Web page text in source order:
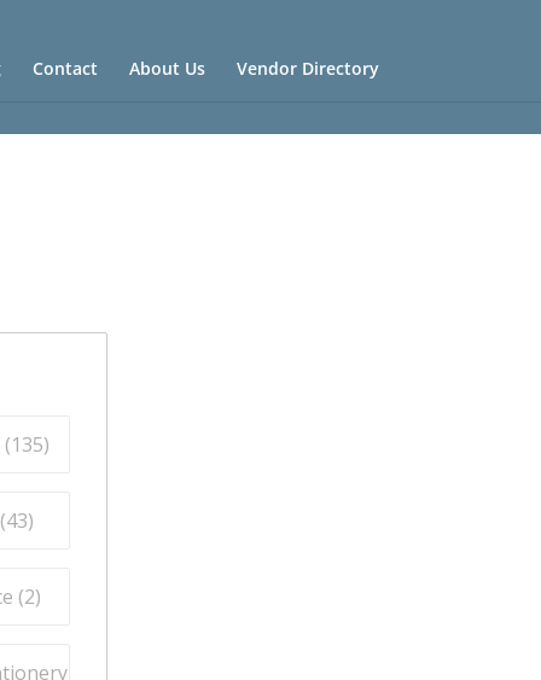
Contact About Us Vendor Directory
135)
43)
(2)
(